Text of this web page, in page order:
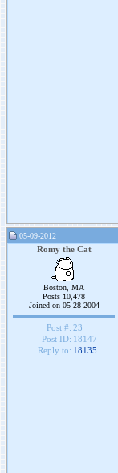
05-09-2012
Romy the Cat
Boston, MA
Posts 10,478
Joined on 05-28-2004
Post #: 23
Post ID: 18147
Reply to: 18135